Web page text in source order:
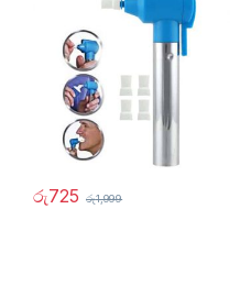
රු725 රු1,999